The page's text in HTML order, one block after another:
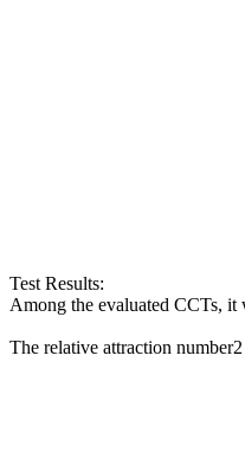
Test Results:
Among the evaluated CCTs,
The relative attraction